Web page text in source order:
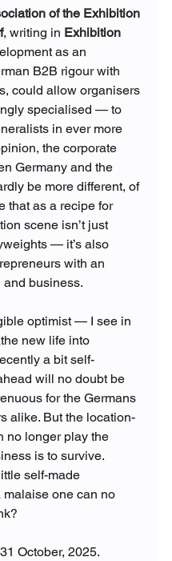
of the Exhibition
, writing in Exhibition
as an
B2B rigour with
could allow organisers
specialised — to
in ever more
the corporate
Germany and the
be more different, of
that as a recipe for
scene isn’t just
— it’s also
with an
business.
optimist — I see in
new life into
a bit self-
will no doubt be
for the Germans
alike. But the location-
no longer play the
is to survive.
self-made
malaise one can no
October, 2025.